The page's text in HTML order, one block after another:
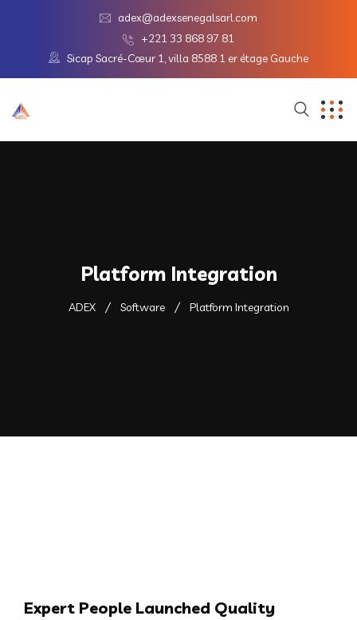
adex@adexsenegalsarl.com
+221 33 868 97 81
Sicap Sacré-Cœur 1, villa 8588 1 er étage Gauche
Platform Integration
ADEX Software Platform Integration
Expert People Launched Quality